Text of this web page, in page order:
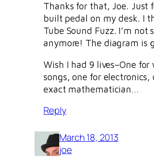
Thanks for that, Joe. Just
built pedal on my desk. I
Tube Sound Fuzz. I’m not
anymore! The diagram is
Wish I had 9 lives–One
songs, one for electronics,
exact mathematician…
Reply
March 18, 2013
joe